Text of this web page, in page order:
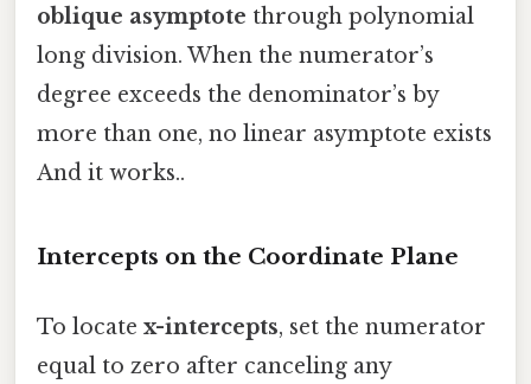
oblique asymptote through polynomial
long division. When the numerator’s
degree exceeds the denominator’s by
more than one, no linear asymptote exists
And it works..
Intercepts on the Coordinate Plane
To locate x-intercepts, set the numerator
equal to zero after canceling any